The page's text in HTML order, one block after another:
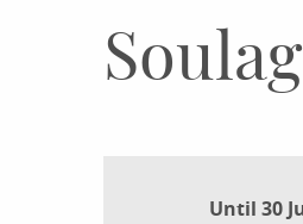
Until 30